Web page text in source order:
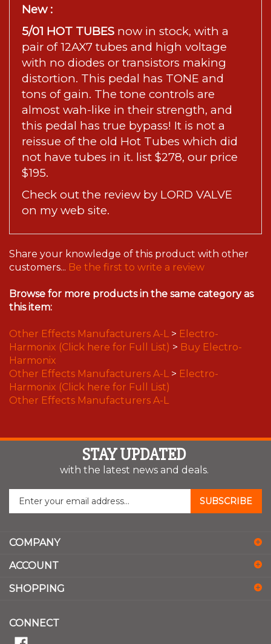
New :
5/01 HOT TUBES now in stock, with a
pair of 12AX7 tubes and high voltage
with no diodes or transistors making
distortion. This pedal has TONE and
tons of gain. The tone controls are
almost wah-like in their strength, and
this pedal has true bypass! It is not a
reissue of the old Hot Tubes which did
not have tubes in it. list $278, our price
$195.
Check out the review by LORD VALVE
on my web site.
Share your knowledge of this product with other
customers...
Be the first to write a review
Browse for more products in the same category as
this item:
Other Effects Manufacturers A-L > Electro-
Harmonix (Click here for Full List) > Buy Electro-
Harmonix
Other Effects Manufacturers A-L > Electro-
Harmonix (Click here for Full List)
Other Effects Manufacturers A-L
STAY UPDATED
with the latest news and deals.
your
to
sign
for
SUBSCRIBE
COMPANY
ACCOUNT
SHOPPING
CONNECT